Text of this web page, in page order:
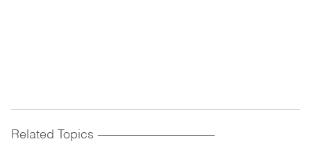
Related Topics ------------------------------------------